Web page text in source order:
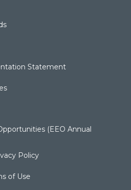
Statement
(EEO Annual
Policy
of Use